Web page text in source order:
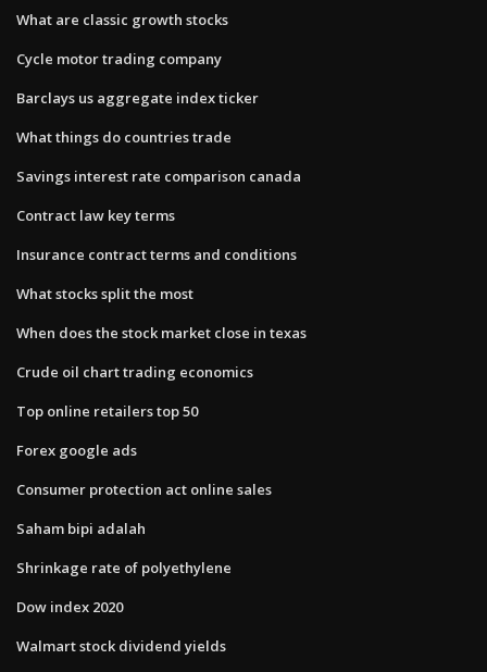
What are classic growth stocks
Cycle motor trading company
Barclays us aggregate index ticker
What things do countries trade
Savings interest rate comparison canada
Contract law key terms
Insurance contract terms and conditions
What stocks split the most
When does the stock market close in texas
Crude oil chart trading economics
Top online retailers top 50
Forex google ads
Consumer protection act online sales
Saham bipi adalah
Shrinkage rate of polyethylene
Dow index 2020
Walmart stock dividend yields